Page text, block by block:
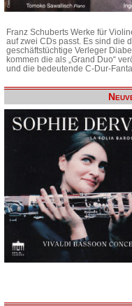
Franz Schuberts Werke für
auf zwei CDs passt. Es sind die
geschäftstüchtige Verleger
kommen die als „Grand Duo“
und die bedeutende C-Dur-